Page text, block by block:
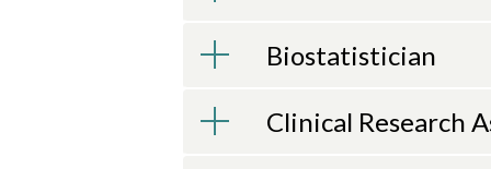
Biostatistician
Clinical Research